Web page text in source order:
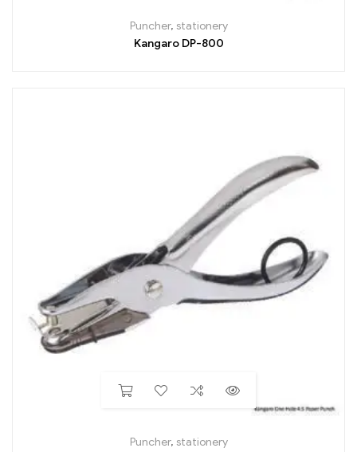
Puncher, stationery
Kangaro DP-800
Puncher, stationery